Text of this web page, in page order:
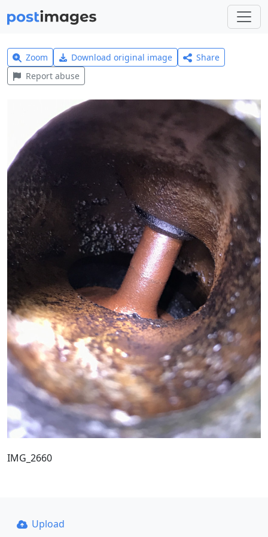
Zoom Download original image
Share
Report abuse
IMG_2660
Upload